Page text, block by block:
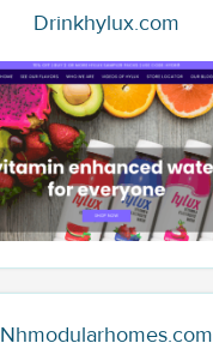
Drinkhylux.com
Nhmodularhomes.com